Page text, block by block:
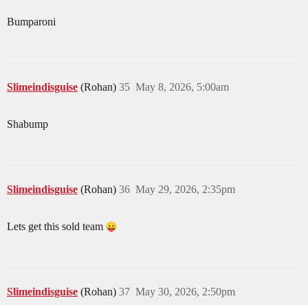
Bumparoni
Slimeindisguise (Rohan) May 8, 2026, 5:00am
35
Shabump
Slimeindisguise (Rohan) May 29, 2026, 2:35pm
36
Lets get this sold team
Slimeindisguise (Rohan) May 30, 2026, 2:50pm
37